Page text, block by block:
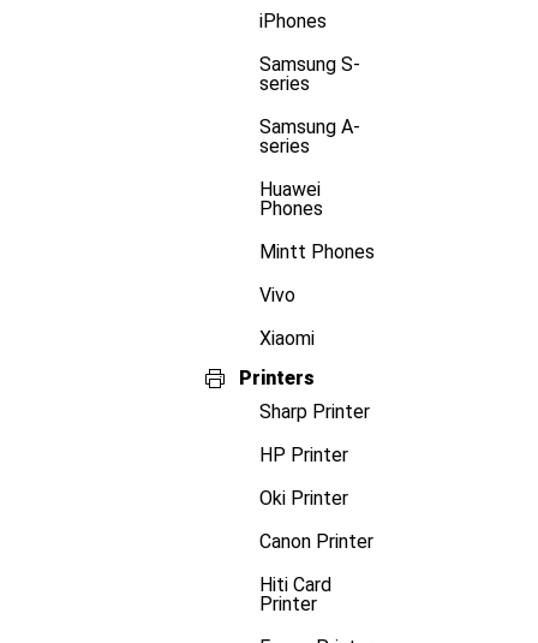
iPhones
Samsung S-
series
Samsung A-
series
Huawei
Phones
Mintt Phones
Vivo
Xiaomi
Printers
Sharp Printer
HP Printer
Oki Printer
Canon Printer
Hiti Card
Printer